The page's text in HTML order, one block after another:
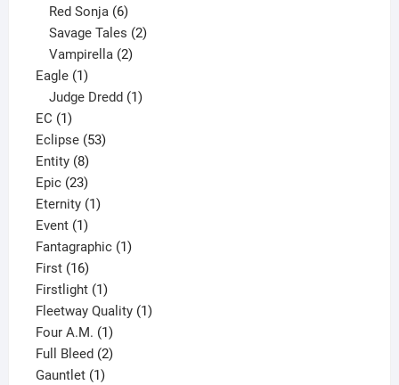
Red Sonja 6
products
Savage Tales 2
Vampirella 2
Eagle 11
product
Judge Dredd 1
EC 11
product
Eclipse 5353
Entity 88
products
Epic 2323
products
Eternity 11
Event 11
product
Fantagraphic 11
First 1616
products
Firstlight 11
product
Fleetway Quality 11
Four A.M. 11
product
Full Bleed 22
Gauntlet 11